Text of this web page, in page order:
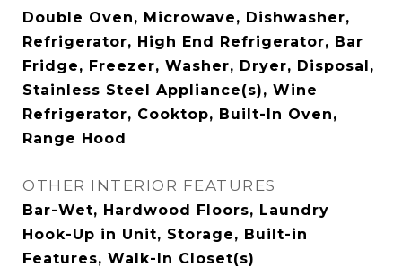
Double Oven, Microwave, Dishwasher,
Refrigerator, High End Refrigerator, Bar
Fridge, Freezer, Washer, Dryer, Disposal,
Stainless Steel Appliance(s), Wine
Refrigerator, Cooktop, Built-In Oven,
Range Hood
OTHER INTERIOR FEATURES
Bar-Wet, Hardwood Floors, Laundry
Hook-Up in Unit, Storage, Built-in
Features, Walk-In Closet(s)